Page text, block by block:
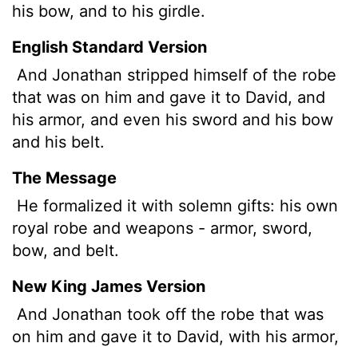
his bow, and to his girdle.
English Standard Version
And Jonathan stripped himself of the robe
that was on him and gave it to David, and
his armor, and even his sword and his bow
and his belt.
The Message
He formalized it with solemn gifts: his own
royal robe and weapons - armor, sword,
bow, and belt.
New King James Version
And Jonathan took off the robe that was
on him and gave it to David, with his armor,